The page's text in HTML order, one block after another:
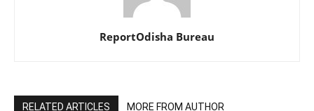
ReportOdisha Bureau
RELATED ARTICLES MORE FROM AUTHOR